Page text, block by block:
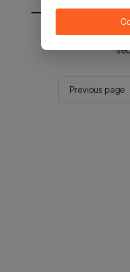
You will be sent
Previous page